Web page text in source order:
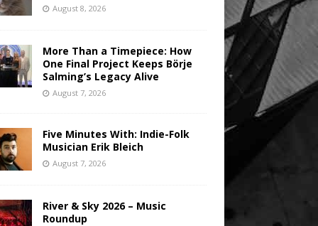
August 8, 2026
More Than a Timepiece: How
One Final Project Keeps Börje
Salming’s Legacy Alive
August 7, 2026
Five Minutes With: Indie-Folk
Musician Erik Bleich
August 7, 2026
River & Sky 2026 – Music
Roundup